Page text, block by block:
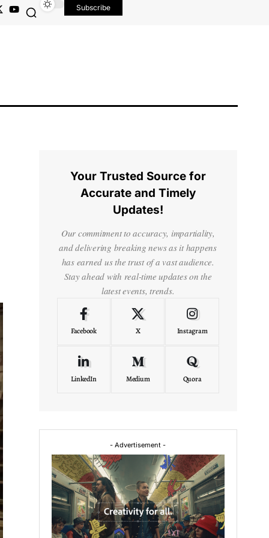
Subscribe
Your Trusted Source for
Accurate and Timely
Updates!
Our commitment to accuracy, impartiality,
and delivering breaking news as it happens
has earned us the trust of a vast audience.
Stay ahead with real-time updates on the
latest events, trends.
Facebook X Instagram
LinkedIn Medium Quora
- Advertisement -